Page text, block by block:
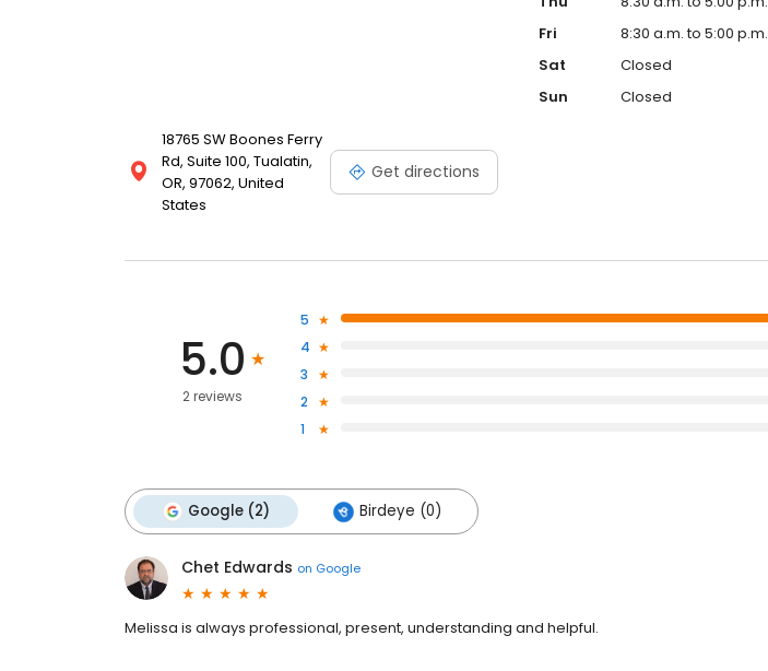
18765 SW Boones Ferry
Rd, Suite 100, Tualatin,
OR, 97062, United
States
Get directions
Fri
8:30 a.m. to 5:00 p.m.
Sat
Closed
Sun
Closed
5.0
2 reviews
5
4
3
2
1
Google (2) Birdeye (0)
Chet Edwards on Google
Melissa is always professional, present, understanding and helpful.